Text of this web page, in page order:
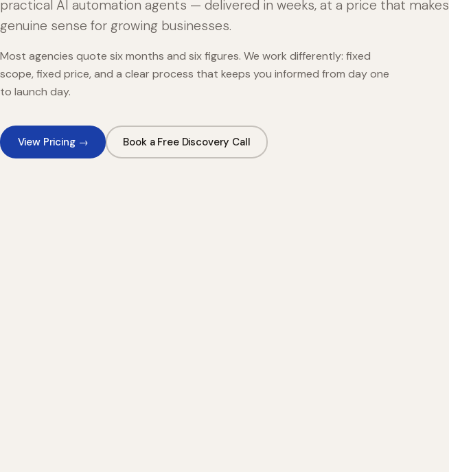
practical AI automation agents — delivered in weeks, at a price that makes
genuine sense for growing businesses.
Most agencies quote six months and six figures. We work differently: fixed
scope, fixed price, and a clear process that keeps you informed from day one
to launch day.
View Pricing → Book a Free Discovery Call